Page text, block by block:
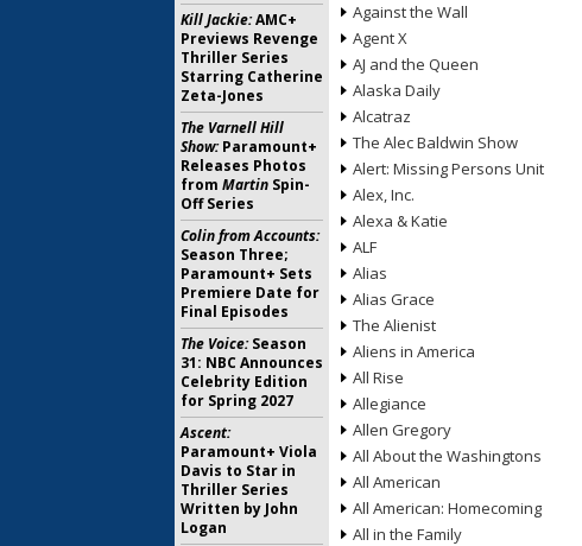
Against the Wall
Agent X
AJ and the Queen
Alaska Daily
Alcatraz
The Alec Baldwin Show
Alert: Missing Persons Unit
Alex, Inc.
Alexa & Katie
ALF
Alias
Alias Grace
The Alienist
Aliens in America
All Rise
Allegiance
Allen Gregory
All About the Washingtons
All American
All American: Homecoming
All in the Family
Kill Jackie:AMC+
Previews Revenge
Thriller Series
Starring Catherine
Zeta-Jones
The Varnell Hill
Show:Paramount+
Releases Photos
from Martin Spin-
Off Series
Colin from Accounts:
Season Three;
Paramount+ Sets
Premiere Date for
Final Episodes
The Voice:Season
31: NBC Announces
Celebrity Edition
for Spring 2027
Ascent:
Paramount+ Viola
Davis to Star in
Thriller Series
Written by John
Logan